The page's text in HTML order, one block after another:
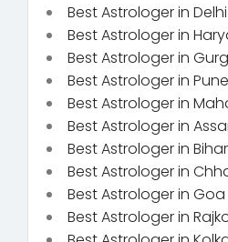
Best Astrologer in Delhi
Best Astrologer in
Best Astrologer in
Best Astrologer in Pune
Best Astrologer in
Best Astrologer in
Best Astrologer in Bihar
Best Astrologer in
Best Astrologer in Goa
Best Astrologer in